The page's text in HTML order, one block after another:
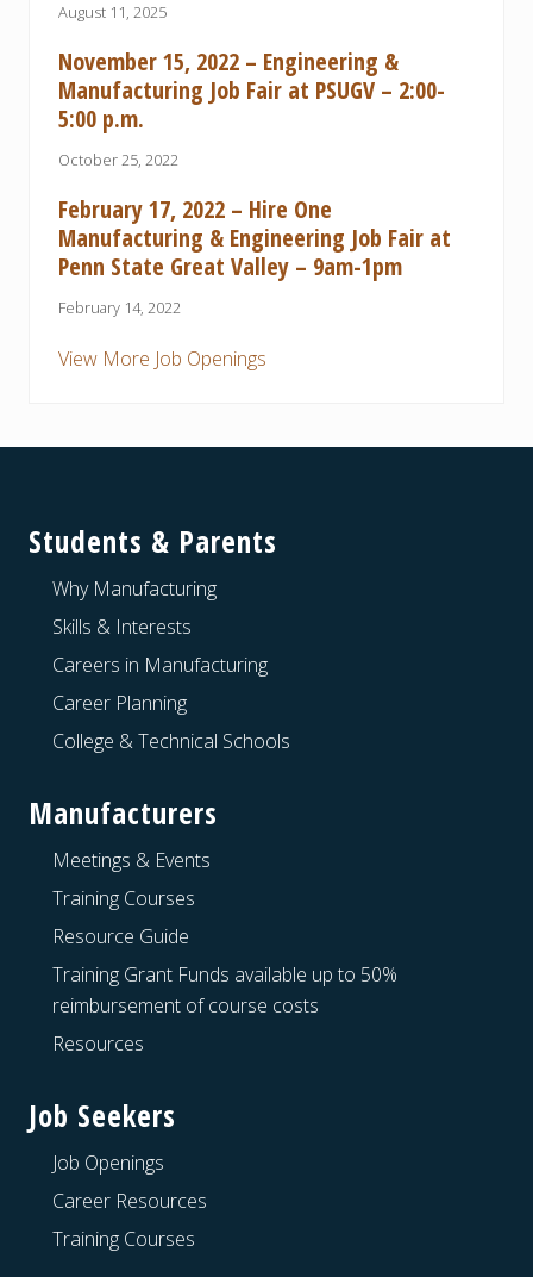
August 11, 2025
November 15, 2022 – Engineering &
Manufacturing Job Fair at PSUGV – 2:00-
5:00 p.m.
October 25, 2022
February 17, 2022 – Hire One
Manufacturing & Engineering Job Fair at
Penn State Great Valley – 9am-1pm
February 14, 2022
View More Job Openings
Students & Parents
Why Manufacturing
Skills & Interests
Careers in Manufacturing
Career Planning
College & Technical Schools
Manufacturers
Meetings & Events
Training Courses
Resource Guide
Training Grant Funds available up to 50%
reimbursement of course costs
Resources
Job Seekers
Job Openings
Career Resources
Training Courses